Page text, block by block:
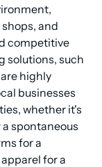
and
competitive
solutions, such
highly
businesses
whether it's
spontaneous
for a
for a